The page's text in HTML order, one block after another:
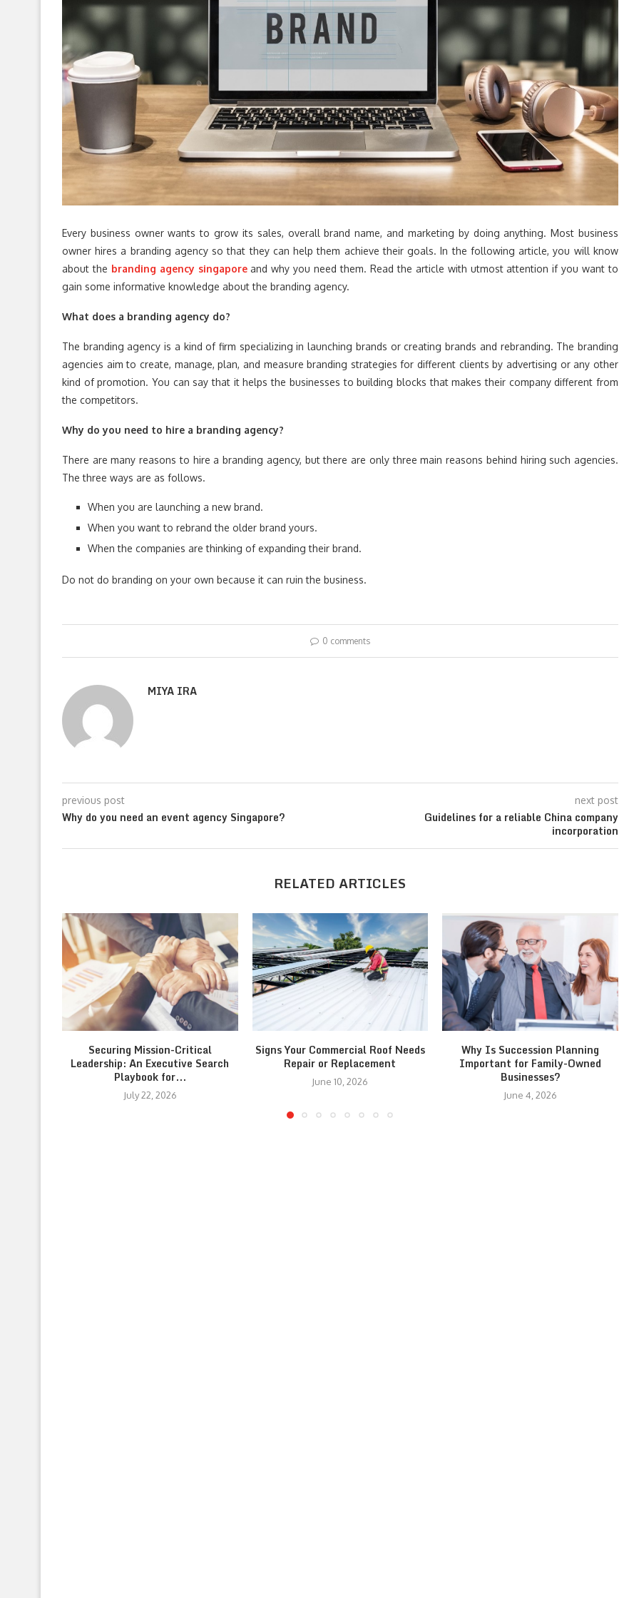
Every business owner wants to grow its sales, overall brand name, and marketing by doing anything. Most business
owner hires a branding agency so that they can help them achieve their goals. In the following article, you will know
about the branding agency singaporeand why you need them. Read the article with utmost attention if you want to
gain some informative knowledge about the branding agency.
What does a branding agency do?
The branding agency is a kind of firm specializing in launching brands or creating brands and rebranding. The branding
agencies aim to create, manage, plan, and measure branding strategies for different clients by advertising or any other
kind of promotion. You can say that it helps the businesses to building blocks that makes their company different from
the competitors.
Why do you need to hire a branding agency?
There are many reasons to hire a branding agency, but there are only three main reasons behind hiring such agencies.
The three ways are as follows.
When you are launching a new brand.
When you want to rebrand the older brand yours.
When the companies are thinking of expanding their brand.
Do not do branding on your own because it can ruin the business.
0 comments
MIYA IRA
previous post
Why do you need an event agency Singapore?
next post
Guidelines for a reliable China company
incorporation
RELATED ARTICLES
Securing Mission-Critical
Leadership: An Executive Search
Playbook for...
July 22, 2026
Signs Your Commercial Roof Needs
Repair or Replacement
June 10, 2026
Why Is Succession Planning
Important for Family-Owned
Businesses?
June 4, 2026